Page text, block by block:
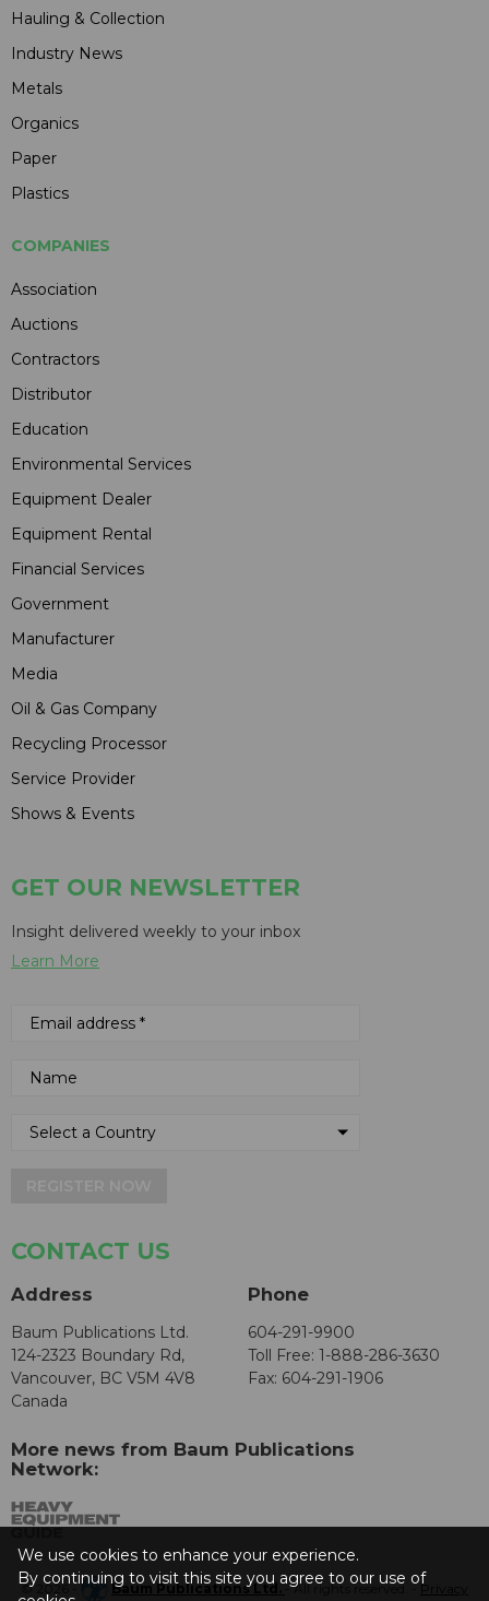
Hauling & Collection
Industry News
Metals
Organics
Paper
Plastics
COMPANIES
Association
Auctions
Contractors
Distributor
Education
Environmental Services
Equipment Dealer
Equipment Rental
Financial Services
Government
Manufacturer
Media
Oil & Gas Company
Recycling Processor
Service Provider
Shows & Events
GET OUR NEWSLETTER
Insight delivered weekly to your inbox
Learn More
CONTACT US
Address
Baum Publications Ltd.
124-2323 Boundary Rd,
Vancouver, BC V5M 4V8
Canada
Phone
604-291-9900
Toll Free: 1-888-286-3630
Fax: 604-291-1906
More news from Baum Publications
Network:
© 2026 - Baum Publications Ltd.- All rights reserved. - Privacy
We use cookies to enhance your experience.
By continuing to visit this site you agree to our use of